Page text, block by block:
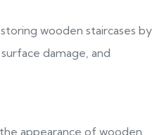
wooden staircases by
damage, and
appearance of wooden